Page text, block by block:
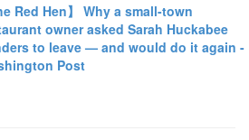
Red Hen】 Why a small-town
owner asked Sarah Huckabee
to leave — and would do it again -
Post